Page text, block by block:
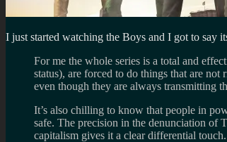
I just started watching the Boys and I got to say
For me the whole series is a total and
status), are forced to do things that are
even though they are always transmitting
It’s also chilling to know that people in
safe. The precision in the denunciation of
capitalism gives it a clear differential touch.